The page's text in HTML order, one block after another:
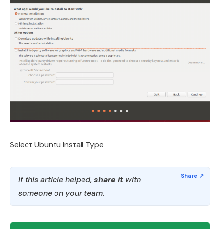
Select Ubuntu Install Type
If this article helped, share it with
someone on your team.